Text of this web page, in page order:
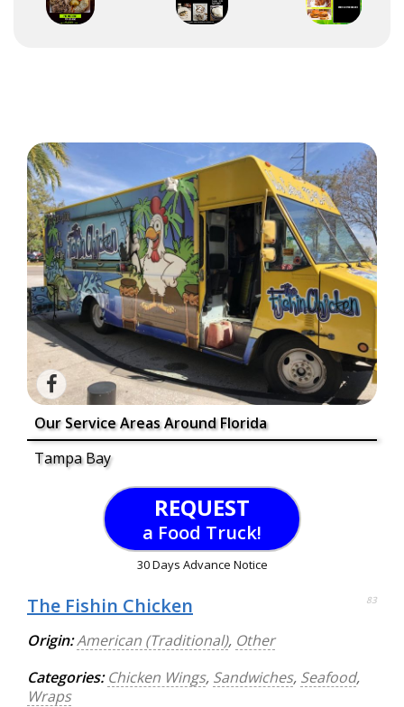
Our Service Areas Around Florida
Tampa Bay
REQUEST
a Food Truck!
30 Days Advance Notice
The Fishin Chicken 83
Origin:American (Traditional), Other
Categories: Chicken Wings, Sandwiches, Seafood,
Wraps